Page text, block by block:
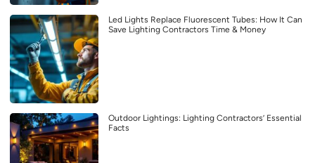
Led Lights Replace Fluorescent Tubes: How It Can
Save Lighting Contractors Time & Money
Outdoor Lightings: Lighting Contractors’ Essential
Facts